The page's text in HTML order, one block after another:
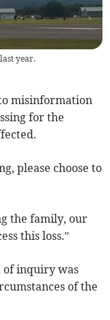
year.
misinformation
for the
please choose to
the family, our
this loss.”
of inquiry was
of the